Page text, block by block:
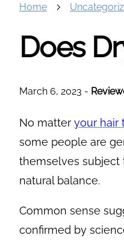
Home
Does
March 6, 2023 -
No matter your hair
some people are
themselves subject
natural balance.
Common sense
confirmed by